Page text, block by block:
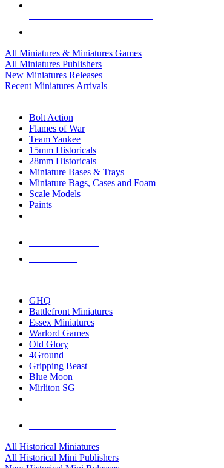
All Miniatures & Miniatures Games
All Miniatures Publishers
New Miniatures Releases
Recent Miniatures Arrivals
Bolt Action
Flames of War
Team Yankee
15mm Historicals
28mm Historicals
Miniature Bases & Trays
Miniature Bags, Cases and Foam
Scale Models
Paints
GHQ
Battlefront Miniatures
Essex Miniatures
Warlord Games
Old Glory
4Ground
Gripping Beast
Blue Moon
Mirliton SG
All Historical Miniatures
All Historical Mini Publishers